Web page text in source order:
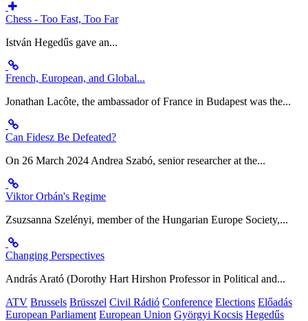
Chess - Too Fast, Too Far
István Hegedűs gave an...
French, European, and Global...
Jonathan Lacôte, the ambassador of France in Budapest was the...
Can Fidesz Be Defeated?
On 26 March 2024 Andrea Szabó, senior researcher at the...
Viktor Orbán's Regime
Zsuzsanna Szelényi, member of the Hungarian Europe Society,...
Changing Perspectives
András Arató (Dorothy Hart Hirshon Professor in Political and...
ATV Brussels Brüsszel Civil Rádió Conference Elections Előadás
European Parliament European Union Györgyi Kocsis Hegedűs